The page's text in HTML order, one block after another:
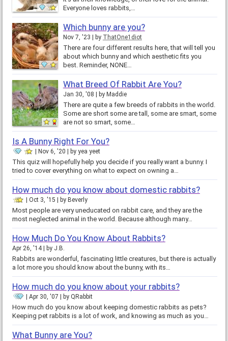
Everyone loves rabbits,…
Which bunny are you?
Nov 7, '23 by ThatOne1diot
There are four different results here, that will tell you
about which bunny and which aesthetic fits you
best. Reminder, NONE…
What Breed Of Rabbit Are You?
Jan 30, '08 by Maddie
There are quite a few breeds of rabbits in the world.
Some are short some are tall, some are smart, some
are not so smart, some…
Is A Bunny Right For You?
Nov 6, '20 by yea yeet
This quiz will hopefully help you decide if you really want a bunny. I
tried to cover everything on what to expect on owning a…
How much do you know about domestic rabbits?
Oct 3, '15 by Beverly
Most people are very uneducated on rabbit care, and they are the
most neglected animal in the world. Because although many…
How Much Do You Know About Rabbits?
Apr 26, '14 by J.B.
Rabbits are wonderful, fascinating little creatures, but there is actually
a lot more you should know about the bunny, with its…
How much do you know about your rabbits?
Apr 30, '07 by QRabbit
How much do you know about keeping domestic rabbits as pets?
Keeping pet rabbits is a lot of work, and knowing as much as you…
What Bunny are You?